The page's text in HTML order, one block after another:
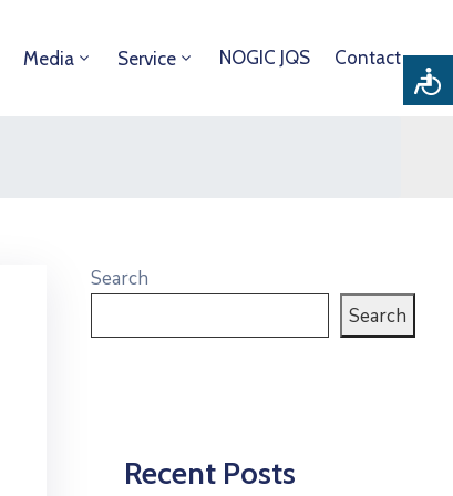
Media Service NOGIC JQS Contact
Search
Search
Recent Posts